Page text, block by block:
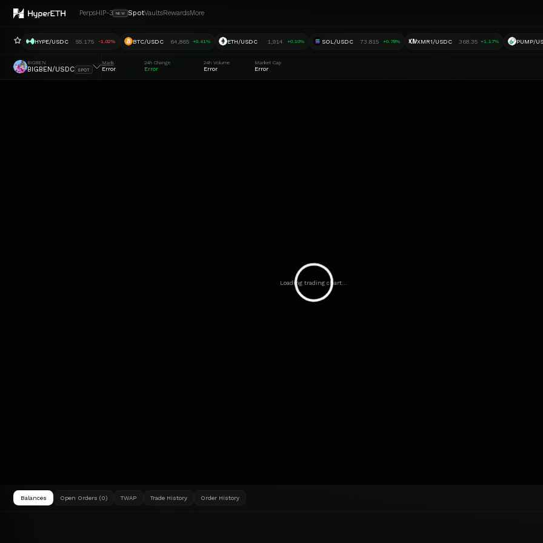
PerpsHIP-3 NEW SpotVaultsRewardsMore
HYPE/USDC 55.175 -1.02% BTC/USDC 64,865 +0.41% ETH/USDC 1,914 +0.10% SOL/USDC 73.815 +0.78% XMXMR1/USDC 368.35 +1.17% PUMP/
BIGBEN
BIGBEN/USDC SPOT
Mark
Error
24h Change
Error
24h Volume
Error
Market Cap
Error
Loading trading chart...
Balances Open Orders (0) TWAP Trade History Order History